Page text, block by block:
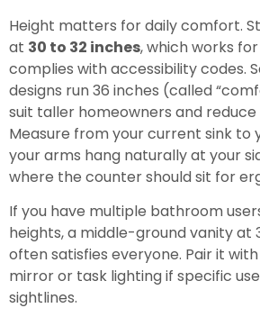
Height matters for daily comfort.
at 30 to 32 inches, which works
complies with accessibility codes.
designs run 36 inches (called
suit taller homeowners and reduce
Measure from your current sink to
your arms hang naturally at your
where the counter should sit for
If you have multiple bathroom
heights, a middle-ground vanity at
often satisfies everyone. Pair it
mirror or task lighting if specific
sightlines.